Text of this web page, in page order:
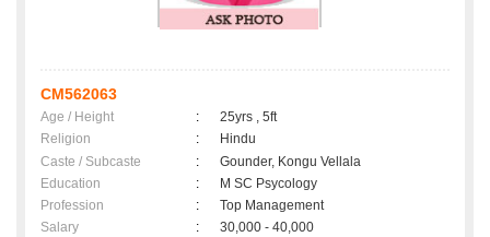
CM562063
Age / Height :
25yrs , 5ft
Religion
:
Hindu
Caste / Subcaste
:
Gounder, Kongu Vellala
Education
:
M SC Psycology
Profession
:
Top Management
Salary
:
30,000 - 40,000